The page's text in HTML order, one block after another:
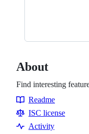
About
Find interesting
Resources
Readme
ISC license
Activity